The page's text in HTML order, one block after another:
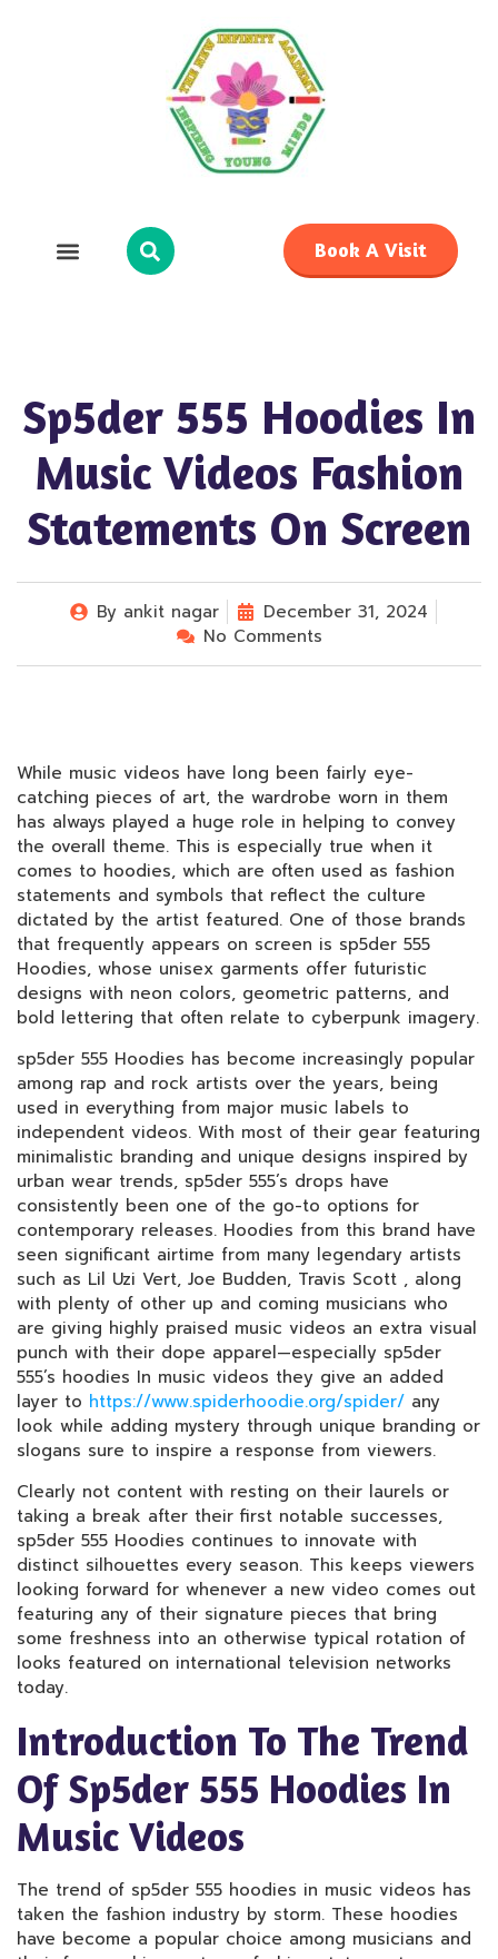
Book A Visit
Sp5der 555 Hoodies In
Music Videos Fashion
Statements On Screen
By ankit nagar
December 31, 2024
No Comments
While music videos have long been fairly eye-
catching pieces of art, the wardrobe worn in them
has always played a huge role in helping to convey
the overall theme. This is especially true when it
comes to hoodies, which are often used as fashion
statements and symbols that reflect the culture
dictated by the artist featured. One of those brands
that frequently appears on screen is sp5der 555
Hoodies, whose unisex garments offer futuristic
designs with neon colors, geometric patterns, and
bold lettering that often relate to cyberpunk imagery.
sp5der 555 Hoodies has become increasingly popular
among rap and rock artists over the years, being
used in everything from major music labels to
independent videos. With most of their gear featuring
minimalistic branding and unique designs inspired by
urban wear trends, sp5der 555’s drops have
consistently been one of the go-to options for
contemporary releases. Hoodies from this brand have
seen significant airtime from many legendary artists
such as Lil Uzi Vert, Joe Budden, Travis Scott , along
with plenty of other up and coming musicians who
are giving highly praised music videos an extra visual
punch with their dope apparel—especially sp5der
555’s hoodies In music videos they give an added
layer to https://www.spiderhoodie.org/spider/ any
look while adding mystery through unique branding or
slogans sure to inspire a response from viewers.
Clearly not content with resting on their laurels or
taking a break after their first notable successes,
sp5der 555 Hoodies continues to innovate with
distinct silhouettes every season. This keeps viewers
looking forward for whenever a new video comes out
featuring any of their signature pieces that bring
some freshness into an otherwise typical rotation of
looks featured on international television networks
today.
Introduction To The Trend
Of Sp5der 555 Hoodies In
Music Videos
The trend of sp5der 555 hoodies in music videos has
taken the fashion industry by storm. These hoodies
have become a popular choice among musicians and